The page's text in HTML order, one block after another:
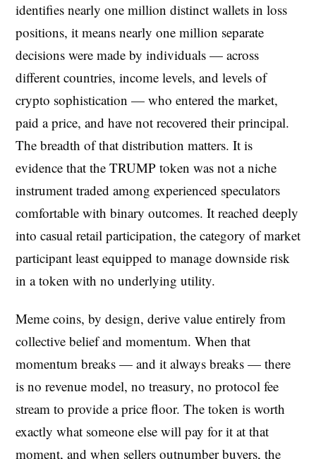
identifies nearly one million distinct wallets in loss
positions, it means nearly one million separate
decisions were made by individuals — across
different countries, income levels, and levels of
crypto sophistication — who entered the market,
paid a price, and have not recovered their principal.
The breadth of that distribution matters. It is
evidence that the TRUMP token was not a niche
instrument traded among experienced speculators
comfortable with binary outcomes. It reached deeply
into casual retail participation, the category of market
participant least equipped to manage downside risk
in a token with no underlying utility.
Meme coins, by design, derive value entirely from
collective belief and momentum. When that
momentum breaks — and it always breaks — there
is no revenue model, no treasury, no protocol fee
stream to provide a price floor. The token is worth
exactly what someone else will pay for it at that
moment, and when sellers outnumber buyers, the